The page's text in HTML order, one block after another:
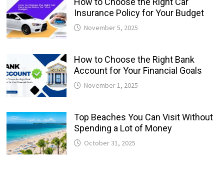
Insurance Policy for Your Budget
November 5, 2025
How to Choose the Right Bank
Account for Your Financial Goals
November 1, 2025
Top Beaches You Can Visit Without
Spending a Lot of Money
October 31, 2025